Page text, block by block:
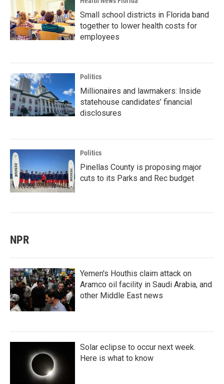
Small school districts in Florida band
together to lower health costs for
employees
Politics
Millionaires and lawmakers: Inside
statehouse candidates’ financial
disclosures
Politics
Pinellas County is proposing major
cuts to its Parks and Rec budget
NPR
Yemen's Houthis claim attack on
Aramco oil facility in Saudi Arabia, and
other Middle East news
Solar eclipse to occur next week.
Here is what to know